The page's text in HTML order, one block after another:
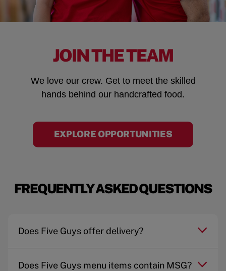
JOIN THE TEAM
We love our crew. Get to meet the skilled
hands behind our handcrafted food.
EXPLORE OPPORTUNITIES
FREQUENTLY ASKED QUESTIONS
Does Five Guys offer delivery?
Does Five Guys menu items contain MSG?